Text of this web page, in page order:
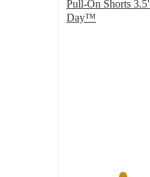
Pull-On Shorts
Day™